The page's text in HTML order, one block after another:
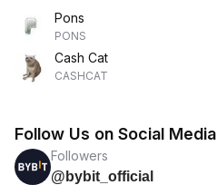
Pons
PONS
Cash Cat
CASHCAT
Follow Us on Social Media
Followers
@bybit_official